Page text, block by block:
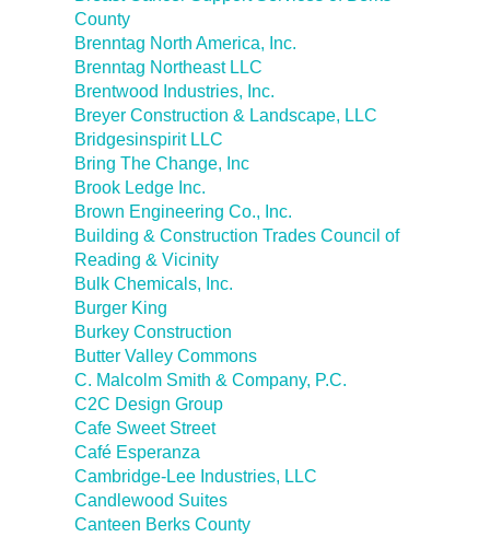
County
Brenntag North America, Inc.
Brenntag Northeast LLC
Brentwood Industries, Inc.
Breyer Construction & Landscape, LLC
Bridgesinspirit LLC
Bring The Change, Inc
Brook Ledge Inc.
Brown Engineering Co., Inc.
Building & Construction Trades Council of
Reading & Vicinity
Bulk Chemicals, Inc.
Burger King
Burkey Construction
Butter Valley Commons
C. Malcolm Smith & Company, P.C.
C2C Design Group
Cafe Sweet Street
Café Esperanza
Cambridge-Lee Industries, LLC
Candlewood Suites
Canteen Berks County